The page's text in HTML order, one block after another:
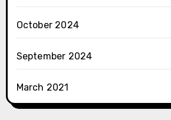
October 2024
September 2024
March 2021